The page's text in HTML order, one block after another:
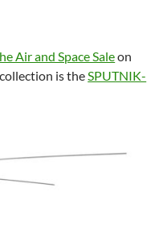
Air and Space Saleon
is theSPUTNIK-